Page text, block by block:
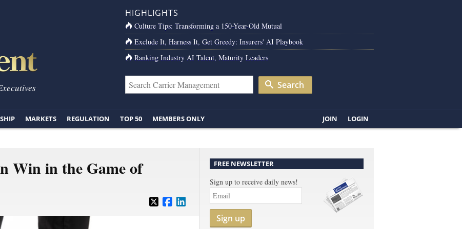
HIGHLIGHTS
Culture Tips: Transforming a 150-Year-Old Mutual
Exclude It, Harness It, Get Greedy: Insurers' AI Playbook
Ranking Industry AI Talent, Maturity Leaders
Search
MARKETS REGULATION TOP 50 MEMBERS ONLY JOIN LOGIN
Win in the Game of
FREE NEWSLETTER
Sign up to receive daily news!
Sign up